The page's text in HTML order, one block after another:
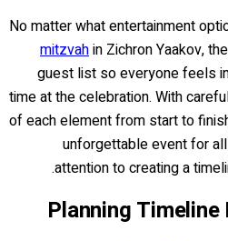
No matter what entertainment
mitzvahin Zichron Yaakov,
guest list so everyone feels
time at the celebration. With
of each element from start to
unforgettable event for
attention to creating a
Planning